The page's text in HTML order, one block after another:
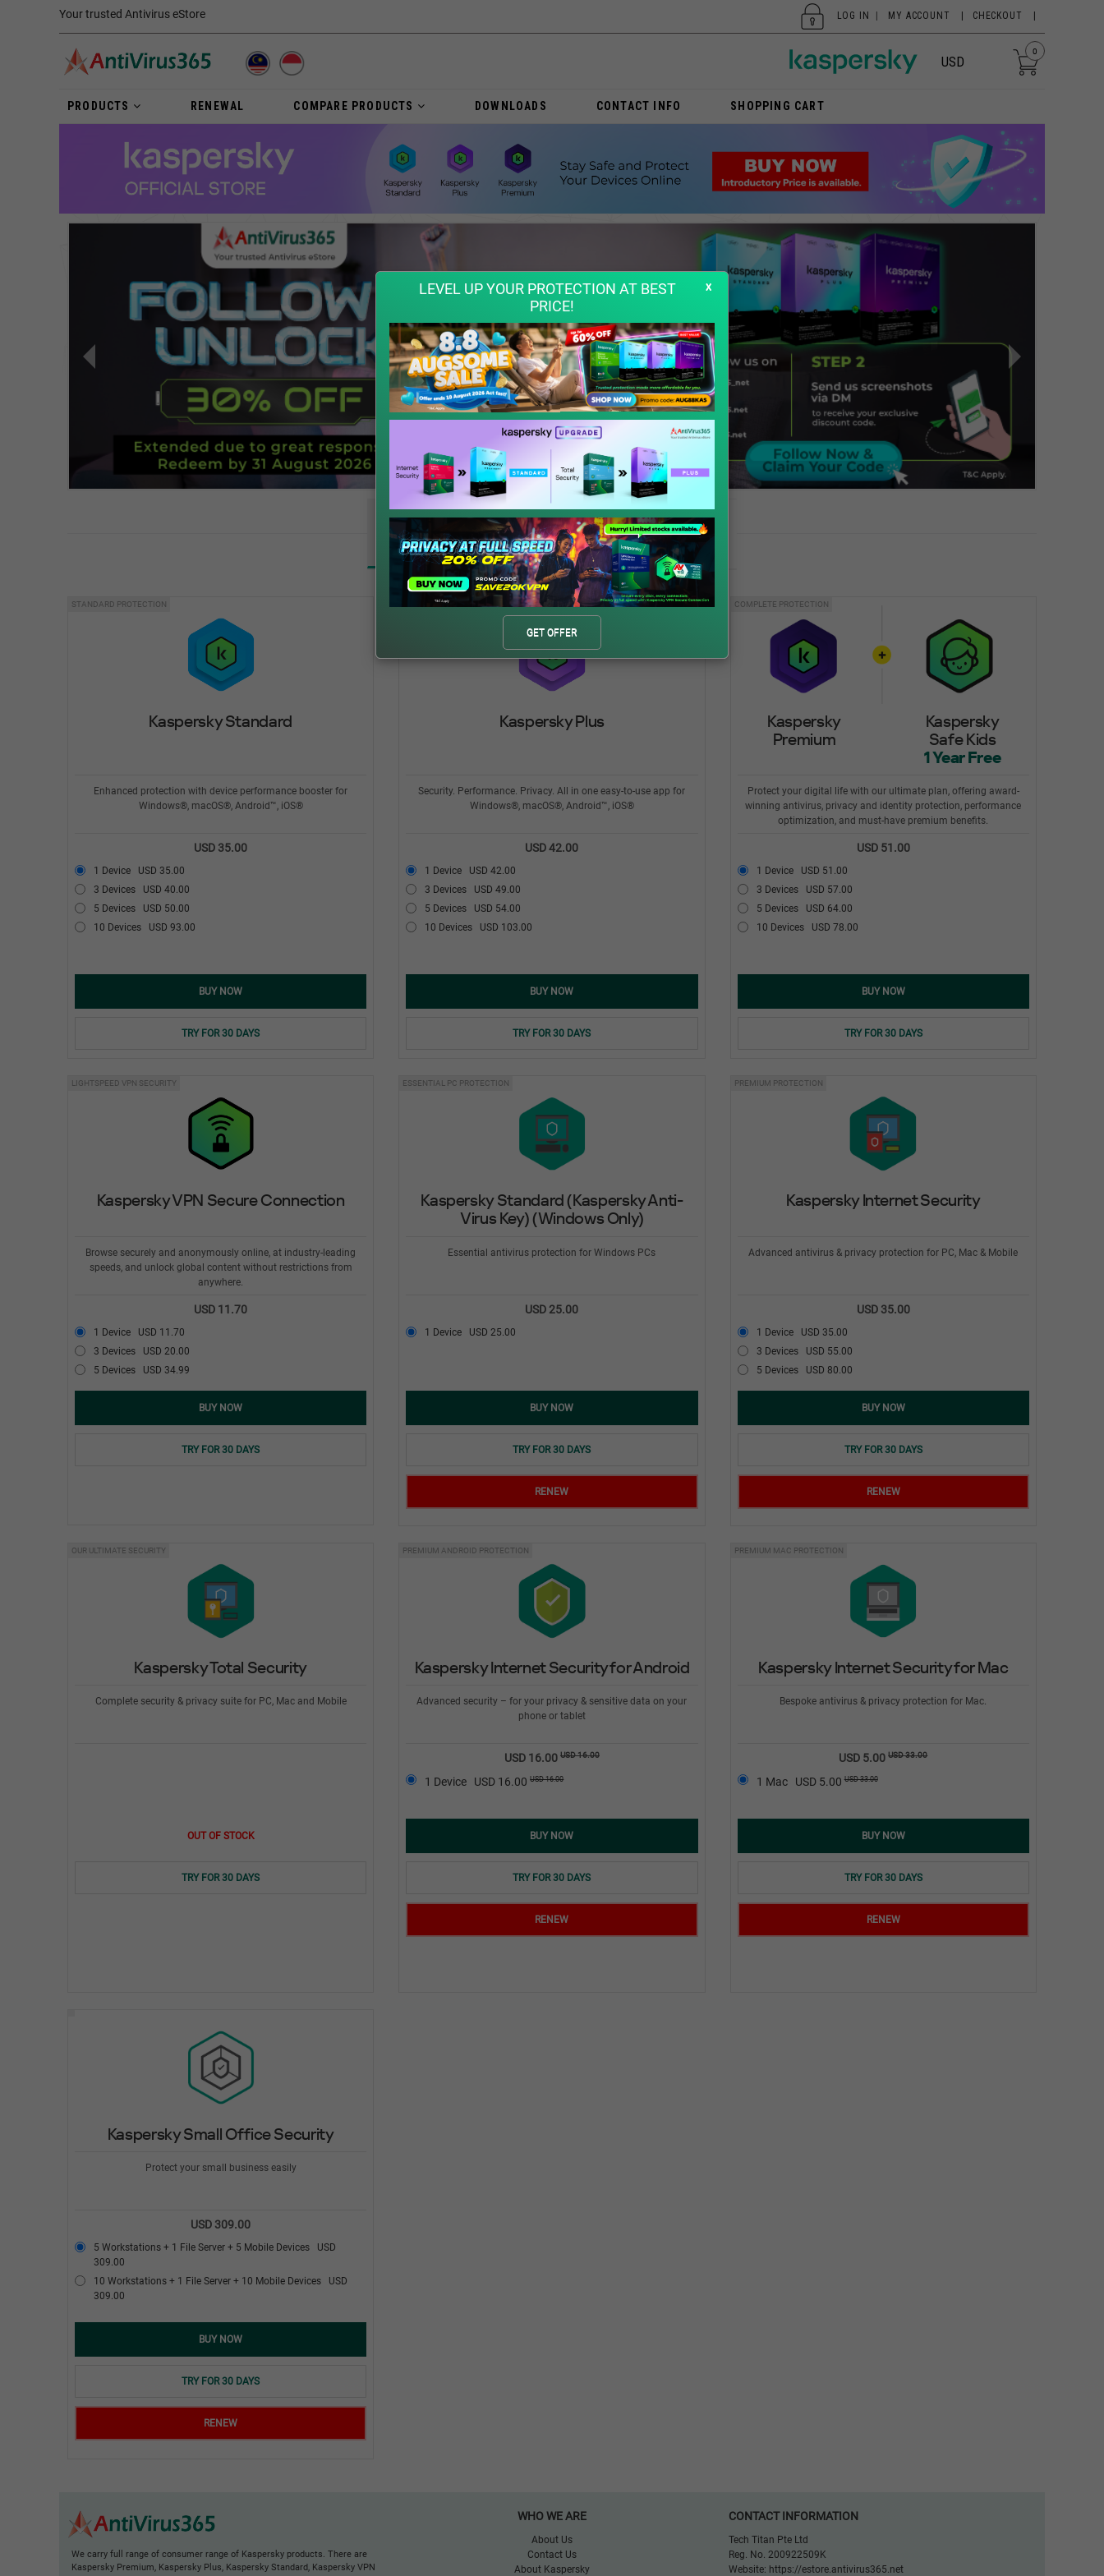
MY ACCOUNT CHECKOUT
LOG IN
Your trusted Antivirus eStore
0
USD
PRODUCTS RENEWAL COMPARE PRODUCTS DOWNLOADS CONTACT INFO SHOPPING CART
All Windows® macOS® Android™ iOS®
STANDARD PROTECTION
Kaspersky Standard
Enhanced protection with device performance booster for
Windows®, macOS®, Android™, iOS®
USD 35.00
1 Device USD 35.00
3 Devices USD 40.00
5 Devices USD 50.00
10 Devices USD 93.00
BUY NOW
TRY FOR 30 DAYS
ADVANCED PROTECTION
Kaspersky Plus
Security. Performance. Privacy. All in one easy-to-use app for
Windows®, macOS®, Android™, iOS®
USD 42.00
1 Device USD 42.00
3 Devices USD 49.00
5 Devices USD 54.00
10 Devices USD 103.00
BUY NOW
TRY FOR 30 DAYS
COMPLETE PROTECTION
Kaspersky
Premium
Kaspersky
Safe Kids
1 Year Free
Protect your digital life with our ultimate plan, offering award-
winning antivirus, privacy and identity protection, performance
optimization, and must-have premium benefits.
USD 51.00
1 Device USD 51.00
3 Devices USD 57.00
5 Devices USD 64.00
10 Devices USD 78.00
BUY NOW
TRY FOR 30 DAYS
LIGHTSPEED VPN SECURITY
Kaspersky VPN Secure Connection
Browse securely and anonymously online, at industry-leading
speeds, and unlock global content without restrictions from
anywhere.
USD 11.70
1 Device USD 11.70
3 Devices USD 20.00
5 Devices USD 34.99
BUY NOW
TRY FOR 30 DAYS
ESSENTIAL PC PROTECTION
Kaspersky Standard (Kaspersky Anti-
Virus Key) (Windows Only)
Essential antivirus protection for Windows PCs
USD 25.00
1 Device USD 25.00
BUY NOW
TRY FOR 30 DAYS
RENEW
PREMIUM PROTECTION
Kaspersky Internet Security
Advanced antivirus & privacy protection for PC, Mac & Mobile
USD 35.00
1 Device USD 35.00
3 Devices USD 55.00
5 Devices USD 80.00
BUY NOW
TRY FOR 30 DAYS
RENEW
OUR ULTIMATE SECURITY
Kaspersky Total Security
Complete security & privacy suite for PC, Mac and Mobile
OUT OF STOCK
TRY FOR 30 DAYS
PREMIUM ANDROID PROTECTION
Kaspersky Internet Security for Android
Advanced security – for your privacy & sensitive data on your
phone or tablet
USD 16.00 USD 16.00
1 Device USD 16.00 USD 16.00
BUY NOW
TRY FOR 30 DAYS
RENEW
PREMIUM MAC PROTECTION
Kaspersky Internet Security for Mac
Bespoke antivirus & privacy protection for Mac.
USD 5.00 USD 33.00
1 Mac USD 5.00 USD 33.00
BUY NOW
TRY FOR 30 DAYS
RENEW
Kaspersky Small Office Security
Protect your small business easily
USD 309.00
5 Workstations + 1 File Server + 5 Mobile Devices USD
309.00
10 Workstations + 1 File Server + 10 Mobile Devices USD
309.00
BUY NOW
TRY FOR 30 DAYS
RENEW
We carry full range of consumer range of Kaspersky products. There are
Kaspersky Premium, Kaspersky Plus, Kaspersky Standard, Kaspersky VPN
WHO WE ARE
About Us
Contact Us
About Kaspersky
CONTACT INFORMATION
Tech Titan Pte Ltd
Reg. No. 200922509K
Website: https://estore.antivirus365.net
x
LEVEL UP YOUR PROTECTION AT BEST
PRICE!
GET OFFER